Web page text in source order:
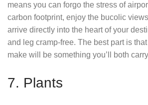
means you can forgo the stress of
carbon footprint, enjoy the bucolic
arrive directly into the heart of your
and leg cramp-free. The best part is
make will be something you’ll both
7. Plants